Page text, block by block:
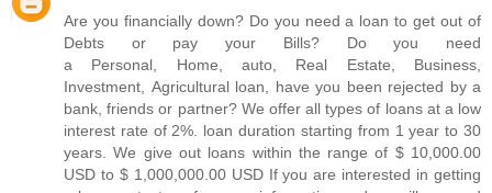
Are you financially down? Do you need a loan to get out of
Debts or pay your Bills? Do you need
a Personal, Home, auto, Real Estate, Business,
Investment, Agricultural loan, have you been rejected by a
bank, friends or partner? We offer all types of loans at a low
interest rate of 2%. loan duration starting from 1 year to 30
years. We give out loans within the range of $ 10,000.00
USD to $ 1,000,000.00 USD If you are interested in getting